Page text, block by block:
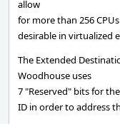
allow
for more than 256
desirable in virtualized
The Extended
Woodhouse uses
7 "Reserved" bits for
ID in order to address